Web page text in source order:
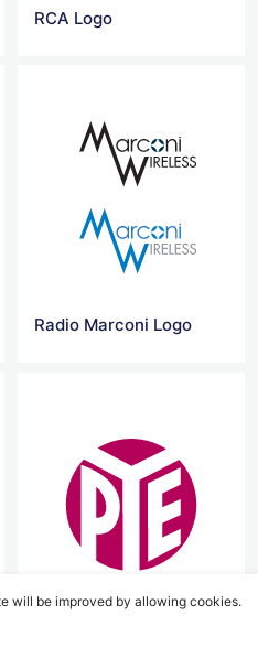
RCA Logo
Radio Marconi Logo
will be improved by allowing cookies.